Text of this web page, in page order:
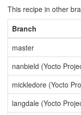
This recipe in other
Branch
master
nanbield (Yocto
mickledore (Yocto
langdale (Yocto